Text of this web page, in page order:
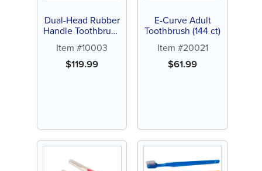
Dual-Head Rubber
Handle Toothbrush
Item #10003
$119.99
E-Curve Adult
Toothbrush (144 ct)
Item #20021
$61.99